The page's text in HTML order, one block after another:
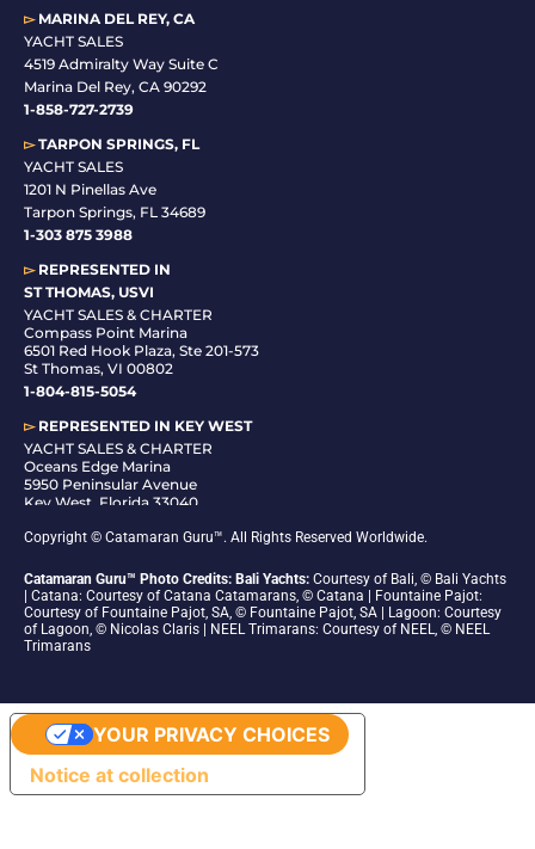
▻MARINA DEL REY, CA
YACHT SALES
4519 Admiralty Way Suite C
Marina Del Rey, CA 90292
1-858-727-2739
▻TARPON SPRINGS, FL
YACHT SALES
1201 N Pinellas Ave
Tarpon Springs, FL 34689
1-303 875 3988
▻REPRESENTED IN
ST THOMAS, USVI
YACHT SALES & CHARTER
Compass Point Marina
6501 Red Hook Plaza, Ste 201-573
St Thomas, VI 00802
1-804-815-5054
▻REPRESENTED IN KEY WEST
YACHT SALES & CHARTER
Oceans Edge Marina
5950 Peninsular Avenue
Key West, Florida 33040
Copyright © Catamaran Guru™. All Rights Reserved Worldwide.
Catamaran Guru™ Photo Credits: Bali Yachts: Courtesy of Bali, © Bali Yachts
| Catana: Courtesy of Catana Catamarans, © Catana | Fountaine Pajot:
Courtesy of Fountaine Pajot, SA, © Fountaine Pajot, SA | Lagoon: Courtesy
of Lagoon, © Nicolas Claris | NEEL Trimarans: Courtesy of NEEL, © NEEL
Trimarans
Notice at collection
YOUR PRIVACY CHOICES